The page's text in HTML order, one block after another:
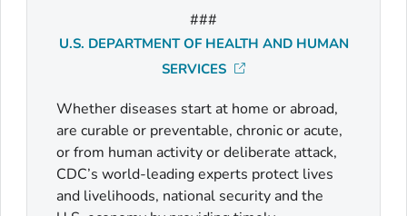
###
U.S. DEPARTMENT OF HEALTH AND HUMAN
SERVICES
Whether diseases start at home or abroad,
are curable or preventable, chronic or acute,
or from human activity or deliberate attack,
CDC’s world-leading experts protect lives
and livelihoods, national security and the